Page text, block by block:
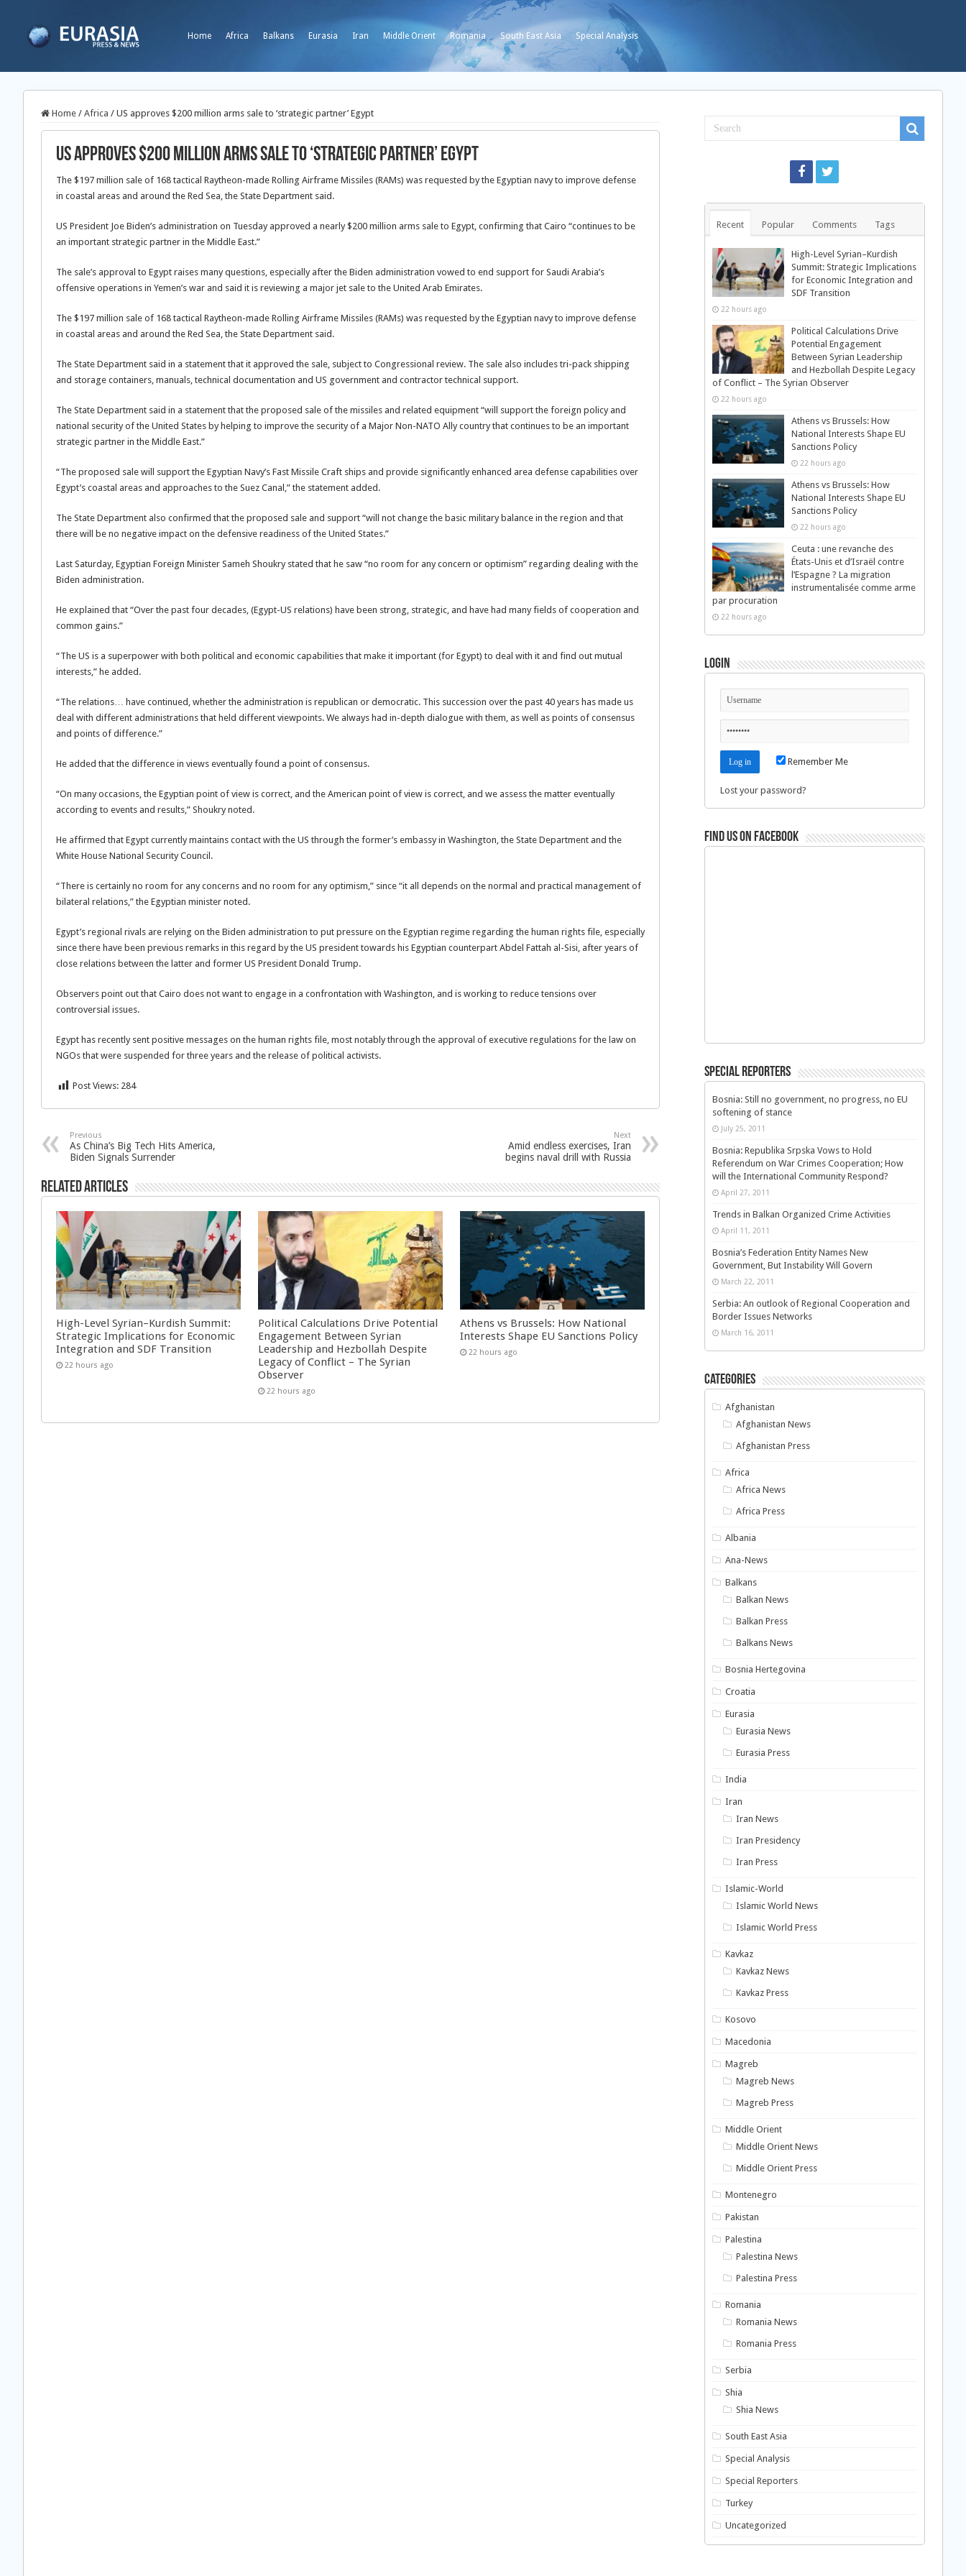
Home Africa Balkans Eurasia Iran Middle Orient Romania South East Asia Special Analysis
Home / Africa / US approves $200 million arms sale to ‘strategic partner’ Egypt
US approves $200 million arms sale to ‘strategic partner’ Egypt
The $197 million sale of 168 tactical Raytheon-made Rolling Airframe Missiles (RAMs) was requested by the Egyptian navy to improve defense
in coastal areas and around the Red Sea, the State Department said.
US President Joe Biden’s administration on Tuesday approved a nearly $200 million arms sale to Egypt, confirming that Cairo “continues to be
an important strategic partner in the Middle East.”
The sale’s approval to Egypt raises many questions, especially after the Biden administration vowed to end support for Saudi Arabia’s
offensive operations in Yemen’s war and said it is reviewing a major jet sale to the United Arab Emirates.
The $197 million sale of 168 tactical Raytheon-made Rolling Airframe Missiles (RAMs) was requested by the Egyptian navy to improve defense
in coastal areas and around the Red Sea, the State Department said.
The State Department said in a statement that it approved the sale, subject to Congressional review. The sale also includes tri-pack shipping
and storage containers, manuals, technical documentation and US government and contractor technical support.
The State Department said in a statement that the proposed sale of the missiles and related equipment “will support the foreign policy and
national security of the United States by helping to improve the security of a Major Non-NATO Ally country that continues to be an important
strategic partner in the Middle East.”
“The proposed sale will support the Egyptian Navy’s Fast Missile Craft ships and provide significantly enhanced area defense capabilities over
Egypt’s coastal areas and approaches to the Suez Canal,” the statement added.
The State Department also confirmed that the proposed sale and support “will not change the basic military balance in the region and that
there will be no negative impact on the defensive readiness of the United States.”
Last Saturday, Egyptian Foreign Minister Sameh Shoukry stated that he saw “no room for any concern or optimism” regarding dealing with the
Biden administration.
He explained that “Over the past four decades, (Egypt-US relations) have been strong, strategic, and have had many fields of cooperation and
common gains.”
“The US is a superpower with both political and economic capabilities that make it important (for Egypt) to deal with it and find out mutual
interests,” he added.
“The relations… have continued, whether the administration is republican or democratic. This succession over the past 40 years has made us
deal with different administrations that held different viewpoints. We always had in-depth dialogue with them, as well as points of consensus
and points of difference.”
He added that the difference in views eventually found a point of consensus.
“On many occasions, the Egyptian point of view is correct, and the American point of view is correct, and we assess the matter eventually
according to events and results,” Shoukry noted.
He affirmed that Egypt currently maintains contact with the US through the former’s embassy in Washington, the State Department and the
White House National Security Council.
“There is certainly no room for any concerns and no room for any optimism,” since “it all depends on the normal and practical management of
bilateral relations,” the Egyptian minister noted.
Egypt’s regional rivals are relying on the Biden administration to put pressure on the Egyptian regime regarding the human rights file, especially
since there have been previous remarks in this regard by the US president towards his Egyptian counterpart Abdel Fattah al-Sisi, after years of
close relations between the latter and former US President Donald Trump.
Observers point out that Cairo does not want to engage in a confrontation with Washington, and is working to reduce tensions over
controversial issues.
Egypt has recently sent positive messages on the human rights file, most notably through the approval of executive regulations for the law on
NGOs that were suspended for three years and the release of political activists.
Post Views: 284
Previous
As China’s Big Tech Hits America,
Biden Signals Surrender
Next
Amid endless exercises, Iran
begins naval drill with Russia
Related Articles
High-Level Syrian–Kurdish Summit:
Strategic Implications for Economic
Integration and SDF Transition
22 hours ago
Political Calculations Drive Potential
Engagement Between Syrian
Leadership and Hezbollah Despite
Legacy of Conflict – The Syrian
Observer
22 hours ago
Athens vs Brussels: How National
Interests Shape EU Sanctions Policy
22 hours ago
Recent Popular Comments Tags
High-Level Syrian–Kurdish
Summit: Strategic Implications
for Economic Integration and
SDF Transition
22 hours ago
Political Calculations Drive
Potential Engagement
Between Syrian Leadership
and Hezbollah Despite Legacy
of Conflict – The Syrian Observer
22 hours ago
Athens vs Brussels: How
National Interests Shape EU
Sanctions Policy
22 hours ago
Athens vs Brussels: How
National Interests Shape EU
Sanctions Policy
22 hours ago
Ceuta : une revanche des
États-Unis et d’Israël contre
l’Espagne ? La migration
instrumentalisée comme arme
par procuration
22 hours ago
Login
Remember Me
Lost your password?
Find us on Facebook
Special Reporters
Bosnia: Still no government, no progress, no EU
softening of stance
July 25, 2011
Bosnia: Republika Srpska Vows to Hold
Referendum on War Crimes Cooperation; How
will the International Community Respond?
April 27, 2011
Trends in Balkan Organized Crime Activities
April 11, 2011
Bosnia’s Federation Entity Names New
Government, But Instability Will Govern
March 22, 2011
Serbia: An outlook of Regional Cooperation and
Border Issues Networks
March 16, 2011
Categories
Afghanistan
Afghanistan News
Afghanistan Press
Africa
Africa News
Africa Press
Albania
Ana-News
Balkans
Balkan News
Balkan Press
Balkans News
Bosnia Hertegovina
Croatia
Eurasia
Eurasia News
Eurasia Press
India
Iran
Iran News
Iran Presidency
Iran Press
Islamic-World
Islamic World News
Islamic World Press
Kavkaz
Kavkaz News
Kavkaz Press
Kosovo
Macedonia
Magreb
Magreb News
Magreb Press
Middle Orient
Middle Orient News
Middle Orient Press
Montenegro
Pakistan
Palestina
Palestina News
Palestina Press
Romania
Romania News
Romania Press
Serbia
Shia
Shia News
South East Asia
Special Analysis
Special Reporters
Turkey
Uncategorized